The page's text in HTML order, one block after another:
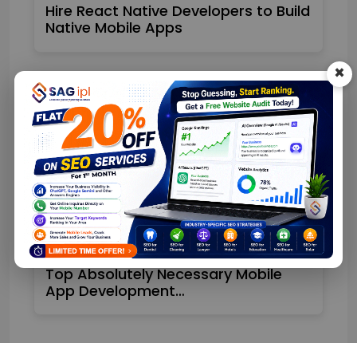
×
Hire React Native Developers to Build
Native Mobile Apps
Top Absolutely Necessary Mobile
App Development…